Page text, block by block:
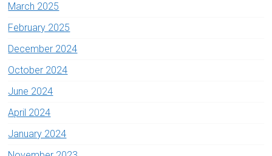
March 2025
February 2025
December 2024
October 2024
June 2024
April 2024
January 2024